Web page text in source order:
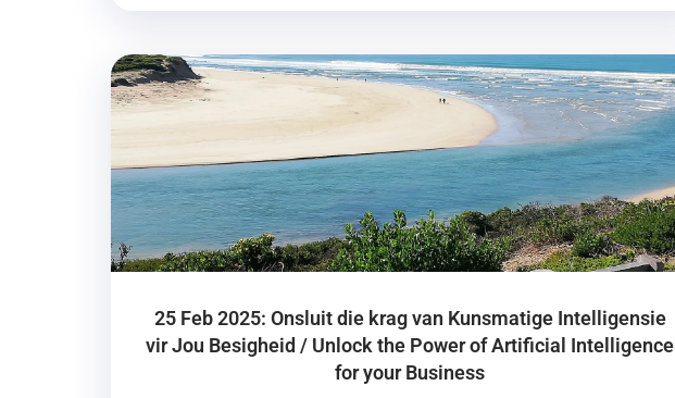
25 Feb 2025: Onsluit die krag van Kunsmatige Intelligensie
vir Jou Besigheid / Unlock the Power of Artificial Intelligence
for your Business